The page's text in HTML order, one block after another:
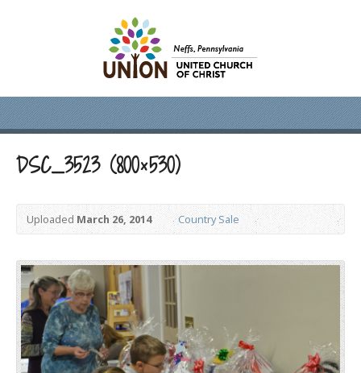
DSC_3523 (800×530)
UploadedMarch 26, 2014 Country Sale